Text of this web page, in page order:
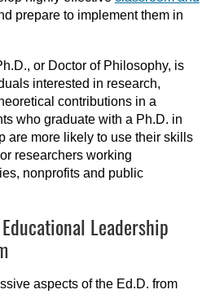
prepare to implement them in
or Doctor of Philosophy, is
interested in research,
contributions in a
who graduate with a Ph.D. in
are more likely to use their skills
researchers working
nonprofits and public
Leadership
aspects of the Ed.D. from